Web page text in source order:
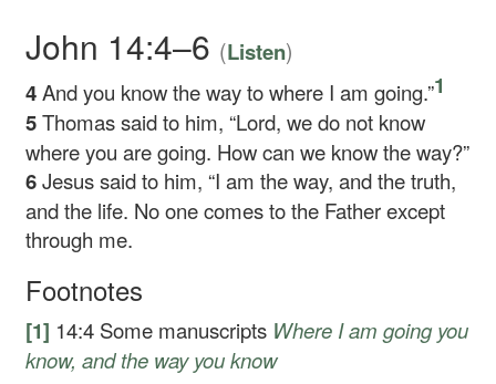
John 14:4–6 (Listen)
4And you know the way to where I am going.”1
5Thomas said to him, “Lord, we do not know
where you are going. How can we know the way?”
6Jesus said to him, “I am the way, and the truth,
and the life. No one comes to the Father except
through me.
Footnotes
[1] 14:4 Some manuscripts Where I am going you
know, and the way you know